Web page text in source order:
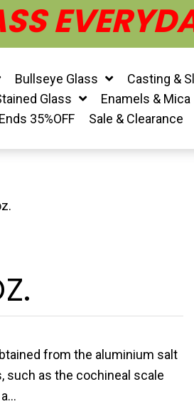
Bullseye Glass Casting &
Glass Enamels & Mica
35%OFF
Sale & Clearance
from the aluminium salt
such as the cochineal scale